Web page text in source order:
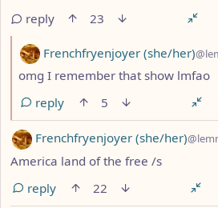
reply
23
by
Frenchfryenjoyer (she/her)
omg I remember that show lmfao
reply
5
by Frenchfryenjoyer (she/her)
America land of the free /s
reply
22